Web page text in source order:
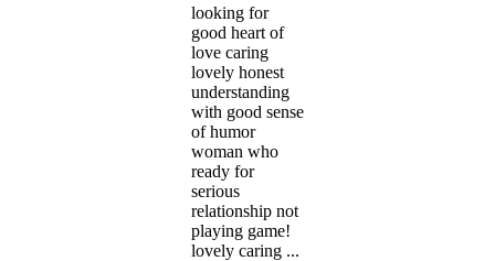
looking for
good heart of
love caring
lovely honest
understanding
with good sense
of humor
woman who
ready for
serious
relationship not
playing game!
lovely caring ...